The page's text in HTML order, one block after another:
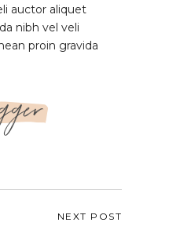
auctor aliquet
nibh vel veli
proin gravida
NEXT POST